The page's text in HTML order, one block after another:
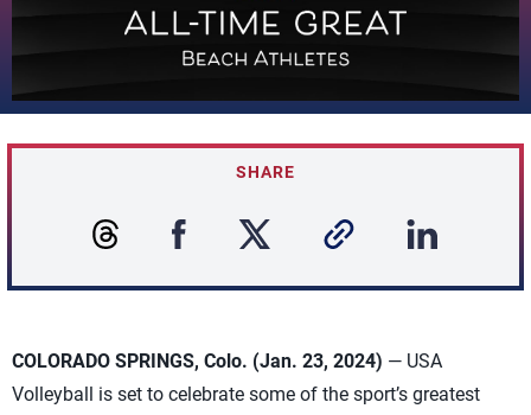
SHARE
COLORADO SPRINGS, Colo. (Jan. 23, 2024) — USA
Volleyball is set to celebrate some of the sport’s greatest